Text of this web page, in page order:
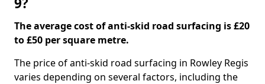
The average cost of anti-skid road surfacing is £20
to £50 per square metre.
The price of anti-skid road surfacing in Rowley Regis
varies depending on several factors, including the